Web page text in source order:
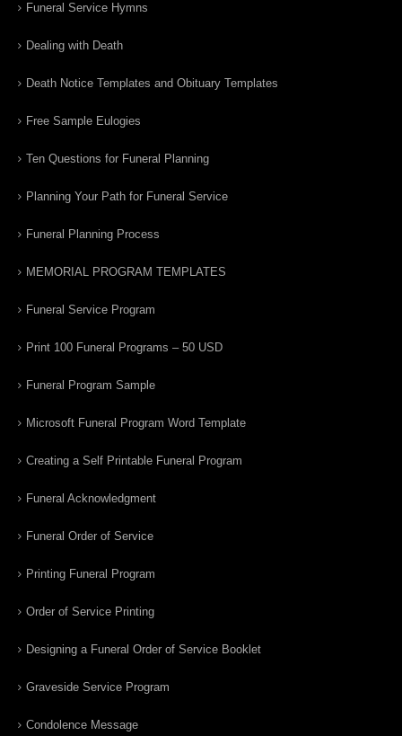
Funeral Service Hymns
Dealing with Death
Death Notice Templates and Obituary Templates
Free Sample Eulogies
Ten Questions for Funeral Planning
Planning Your Path for Funeral Service
Funeral Planning Process
MEMORIAL PROGRAM TEMPLATES
Funeral Service Program
Print 100 Funeral Programs – 50 USD
Funeral Program Sample
Microsoft Funeral Program Word Template
Creating a Self Printable Funeral Program
Funeral Acknowledgment
Funeral Order of Service
Printing Funeral Program
Order of Service Printing
Designing a Funeral Order of Service Booklet
Graveside Service Program
Condolence Message